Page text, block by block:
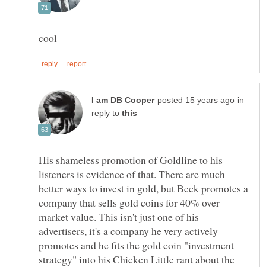
in
reply to
His shameless promotion of Goldline to his
listeners is evidence of that. There are much
better ways to invest in gold, but Beck promotes a
company that sells gold coins for 40% over
market value. This isn't just one of his
advertisers, it's a company he very actively
promotes and he fits the gold coin "investment
strategy" into his Chicken Little rant about the